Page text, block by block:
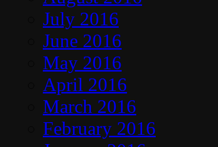
July 2016
June 2016
May 2016
April 2016
March 2016
February 2016